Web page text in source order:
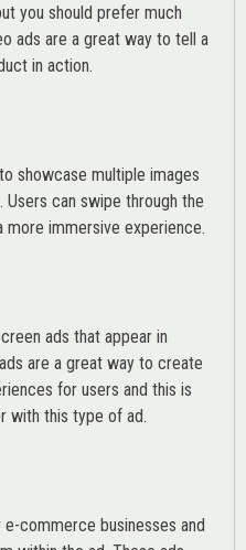
you should prefer much
ads are a great way to tell a
in action.
showcase multiple images
Users can swipe through the
more immersive experience.
ads that appear in
are a great way to create
for users and this is
with this type of ad.
commerce businesses and